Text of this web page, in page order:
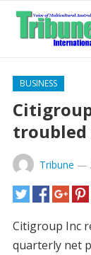
BUSINESS
troubled
Tribune —
Citigroup Inc
quarterly net